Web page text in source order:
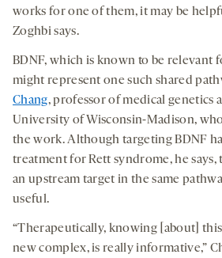
works for one of them, it may be
Zoghbi says.
BDNF, which is known to be relevant
might represent one such shared
Chang, professor of medical genetics
University of Wisconsin-Madison,
the work. Although targeting BDNF
treatment for Rett syndrome, he
an upstream target in the same
useful.
“Therapeutically, knowing [about]
new complex, is really informative,”